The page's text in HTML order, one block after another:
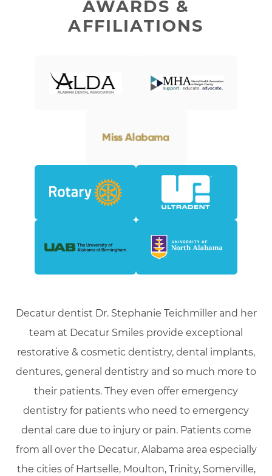
AWARDS &
AFFILIATIONS
Decatur dentist Dr. Stephanie Teichmiller and her
team at Decatur Smiles provide exceptional
restorative & cosmetic dentistry, dental implants,
dentures, general dentistry and so much more to
their patients. They even offer emergency
dentistry for patients who need to emergency
dental care due to injury or pain. Patients come
from all over the Decatur, Alabama area especially
the cities of Hartselle, Moulton, Trinity, Somerville,